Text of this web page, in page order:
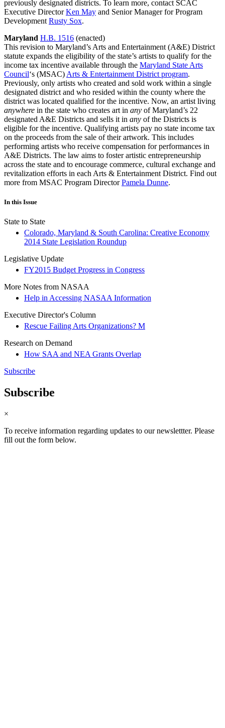
previously designated districts. To learn more, contact SCAC
Executive DirectorKen May and Senior Manager for Program
Development Rusty Sox.
Maryland H.B. 1516 (enacted)
This revision to Maryland’s Arts and Entertainment (A&E) District
statute expands the eligibility of the state’s artists to qualify for the
income tax incentive available through the Maryland State Arts
Council‘s (MSAC) Arts & Entertainment District program.
Previously, only artists who created and sold work within a single
designated district and who resided within the county where the
district was located qualified for the incentive. Now, an artist living
anywhere in the state who creates art in any of Maryland’s 22
designated A&E Districts and sells it in any of the Districts is
eligible for the incentive. Qualifying artists pay no state income tax
on the proceeds from the sale of their artwork. This includes
performing artists who receive compensation for performances in
A&E Districts. The law aims to foster artistic entrepreneurship
across the state and to encourage commerce, cultural exchange and
revitalization efforts in each Arts & Entertainment District. Find out
more from MSAC Program DirectorPamela Dunne.
In this Issue
State to State
Colorado, Maryland & South Carolina: Creative Economy
2014 State Legislation Roundup
Legislative Update
FY2015 Budget Progress in Congress
More Notes from NASAA
Help in Accessing NASAA Information
Executive Director's Column
Rescue Failing Arts Organizations? M
Research on Demand
How SAA and NEA Grants Overlap
Subscribe
Subscribe
×
To receive information regarding updates to our newslettter. Please
fill out the form below.